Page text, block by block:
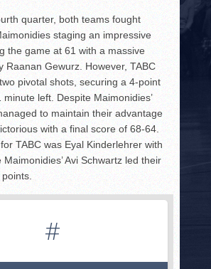
quarter, both teams fought
staging an impressive
the game at 61 with a massive
Raanan Gewurz. However, TABC
pivotal shots, securing a 4-point
left. Despite Maimonidies’
to maintain their advantage
with a final score of 68-64.
TABC was Eyal Kinderlehrer with
Avi Schwartz led their